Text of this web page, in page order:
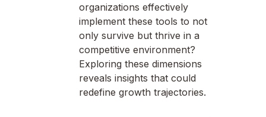
organizations effectively
implement these tools to not
only survive but thrive in a
competitive environment?
Exploring these dimensions
reveals insights that could
redefine growth trajectories.